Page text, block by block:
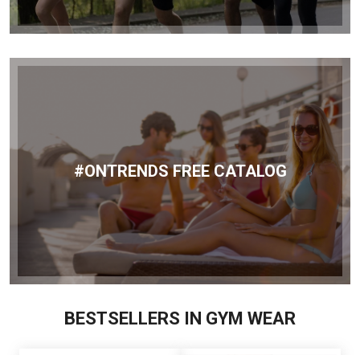
#ONTRENDS FREE CATALOG
BESTSELLERS IN GYM WEAR